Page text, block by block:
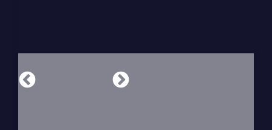
UVALDE DISTRIBUTION LINE UPGRADE